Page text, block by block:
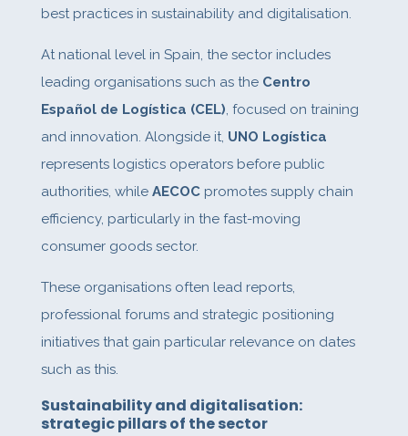
best practices in sustainability and digitalisation.
At national level in Spain, the sector includes
leading organisations such as the Centro
Español de Logística (CEL), focused on training
and innovation. Alongside it, UNO Logística
represents logistics operators before public
authorities, while AECOCpromotes supply chain
efficiency, particularly in the fast-moving
consumer goods sector.
These organisations often lead reports,
professional forums and strategic positioning
initiatives that gain particular relevance on dates
such as this.
Sustainability and digitalisation:
strategic pillars of the sector